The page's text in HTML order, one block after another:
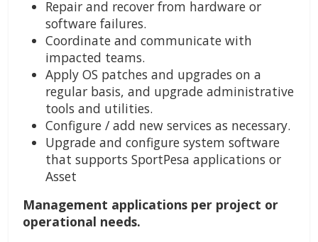
Repair and recover from hardware or
software failures.
Coordinate and communicate with
impacted teams.
Apply OS patches and upgrades on a
regular basis, and upgrade administrative
tools and utilities.
Configure / add new services as necessary.
Upgrade and configure system software
that supports SportPesa applications or
Asset
Management applications per project or
operational needs.